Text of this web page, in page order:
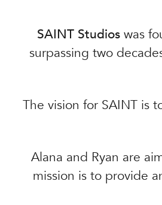
SAINT Studioswas
surpassing two
The vision for SAINT is
Alana and Ryan are
mission is to provide